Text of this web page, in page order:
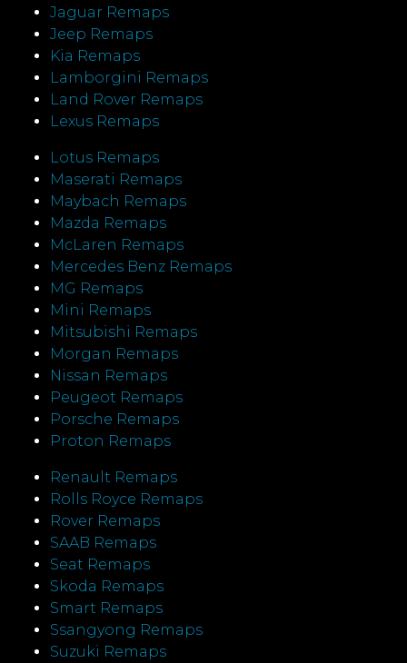
Jaguar Remaps
Jeep Remaps
Kia Remaps
Lamborgini Remaps
Land Rover Remaps
Lexus Remaps
Lotus Remaps
Maserati Remaps
Maybach Remaps
Mazda Remaps
McLaren Remaps
Mercedes Benz Remaps
MG Remaps
Mini Remaps
Mitsubishi Remaps
Morgan Remaps
Nissan Remaps
Peugeot Remaps
Porsche Remaps
Proton Remaps
Renault Remaps
Rolls Royce Remaps
Rover Remaps
SAAB Remaps
Seat Remaps
Skoda Remaps
Smart Remaps
Ssangyong Remaps
Suzuki Remaps